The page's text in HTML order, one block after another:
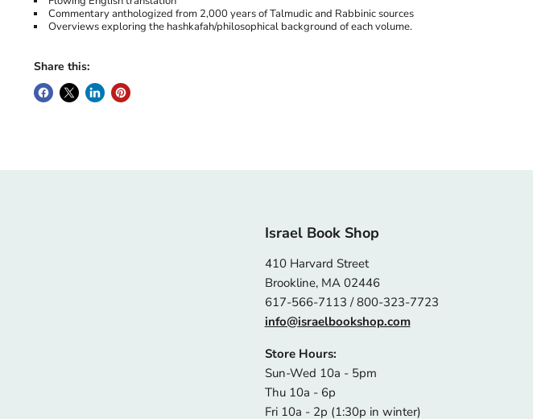
Commentary anthologized from 2,000 years of Talmudic and Rabbinic sources
Overviews exploring the hashkafah/philosophical background of each volume.
Share this:
Israel Book Shop
410 Harvard Street
Brookline, MA 02446
617-566-7113 / 800-323-7723
info@israelbookshop.com
Store Hours:
Sun-Wed 10a - 5pm
Thu 10a - 6p
Fri 10a - 2p (1:30p in winter)